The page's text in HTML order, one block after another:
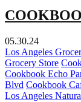
05.30.24
Los Angeles
Grocery Store
Cookbook Echo
Blvd Cookbook
Los Angeles